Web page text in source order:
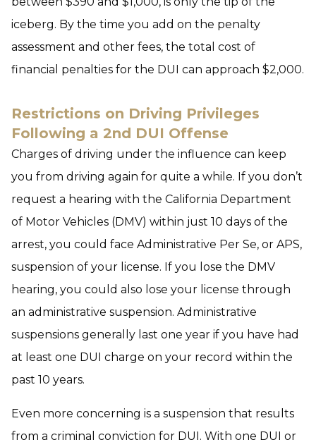
iceberg. By the time you add on the penalty
assessment and other fees, the total cost of
financial penalties for the DUI can approach $2,000.
Restrictions on Driving Privileges
Following a 2nd DUI Offense
Charges of driving under the influence can keep
you from driving again for quite a while. If you don’t
request a hearing with the California Department
of Motor Vehicles (DMV) within just 10 days of the
arrest, you could face Administrative Per Se, or APS,
suspension of your license. If you lose the DMV
hearing, you could also lose your license through
an administrative suspension. Administrative
suspensions generally last one year if you have had
at least one DUI charge on your record within the
past 10 years.
Even more concerning is a suspension that results
from a criminal conviction for DUI. With one DUI or